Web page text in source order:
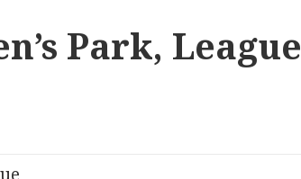
Park, League